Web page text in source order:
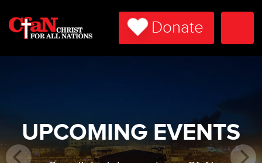
Donate
UPCOMING EVENTS